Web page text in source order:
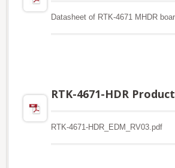
Datasheet of RTK-4671 MHDR
RTK-4671-HDR
RTK-4671-HDR_EDM_RV03.pdf